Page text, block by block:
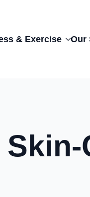
& Exercise Our